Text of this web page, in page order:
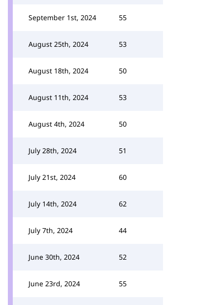
September 1st, 2024 55
August 25th, 2024 53
August 18th, 2024 50
August 11th, 2024 53
August 4th, 2024 50
July 28th, 2024 51
July 21st, 2024 60
July 14th, 2024 62
July 7th, 2024 44
June 30th, 2024 52
June 23rd, 2024 55